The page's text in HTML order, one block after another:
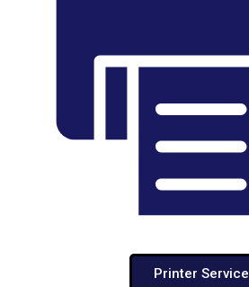
Printer Service